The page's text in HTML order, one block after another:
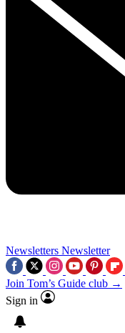
Newsletters Newsletter
Join Tom’s Guide club →
Sign in